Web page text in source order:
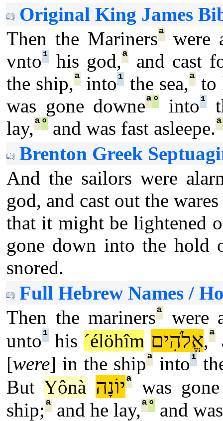
Original King James
Then the Marinersªwere
vnto¹ his god,ª
and cast
the ship,ª into¹ the sea,ªto
was gone downeª° into¹
lay,ª° and was fast asleepe.ª
Brenton Greek
And the sailors were
god, and cast out the
that it might be lightened
gone down into the hold
snored.
Full Hebrew Names /
Then the marinersª
were
unto¹ his ´élöhîm אֱלֹהִים,ª
[were] in the shipª into¹
But Yônà יוֹנָהªwas
ship;ª and he lay,ª° and